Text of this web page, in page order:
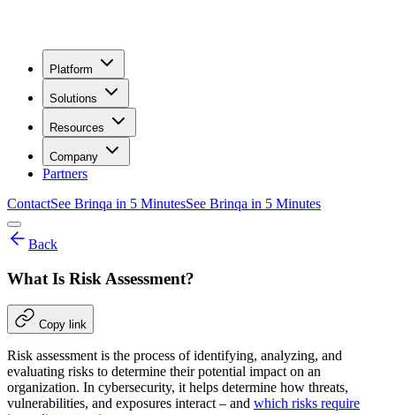
Platform
Solutions
Resources
Company
Partners
ContactSee Brinqa in 5 MinutesSee Brinqa in 5 Minutes
Back
What Is Risk Assessment?
Copy link
Risk assessment is the process of identifying, analyzing, and
evaluating risks to determine their potential impact on an
organization. In cybersecurity, it helps determine how threats,
vulnerabilities, and exposures interact – and which risks require